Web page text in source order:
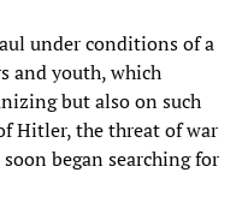
under conditions of a
and youth, which
but also on such
Hitler, the threat of war
began searching for